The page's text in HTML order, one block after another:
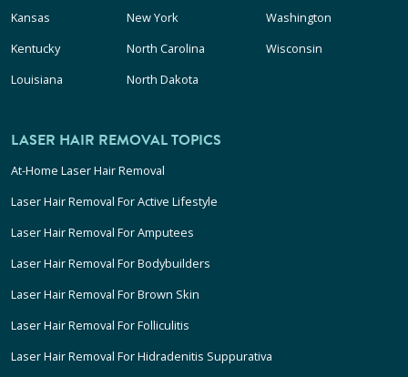
Kansas
Kentucky
Louisiana
New York
North Carolina
North Dakota
Washington
Wisconsin
LASER HAIR REMOVAL TOPICS
At-Home Laser Hair Removal
Laser Hair Removal For Active Lifestyle
Laser Hair Removal For Amputees
Laser Hair Removal For Bodybuilders
Laser Hair Removal For Brown Skin
Laser Hair Removal For Folliculitis
Laser Hair Removal For Hidradenitis Suppurativa